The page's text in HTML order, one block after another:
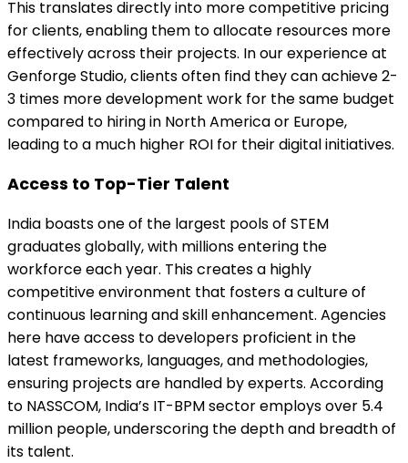
This translates directly into more competitive pricing
for clients, enabling them to allocate resources more
effectively across their projects. In our experience at
Genforge Studio, clients often find they can achieve 2-
3 times more development work for the same budget
compared to hiring in North America or Europe,
leading to a much higher ROI for their digital initiatives.
Access to Top-Tier Talent
India boasts one of the largest pools of STEM
graduates globally, with millions entering the
workforce each year. This creates a highly
competitive environment that fosters a culture of
continuous learning and skill enhancement. Agencies
here have access to developers proficient in the
latest frameworks, languages, and methodologies,
ensuring projects are handled by experts. According
to NASSCOM, India’s IT-BPM sector employs over 5.4
million people, underscoring the depth and breadth of
its talent.